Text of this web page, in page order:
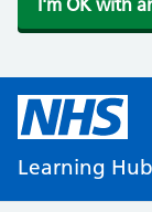
I'm OK with
Learning Hub